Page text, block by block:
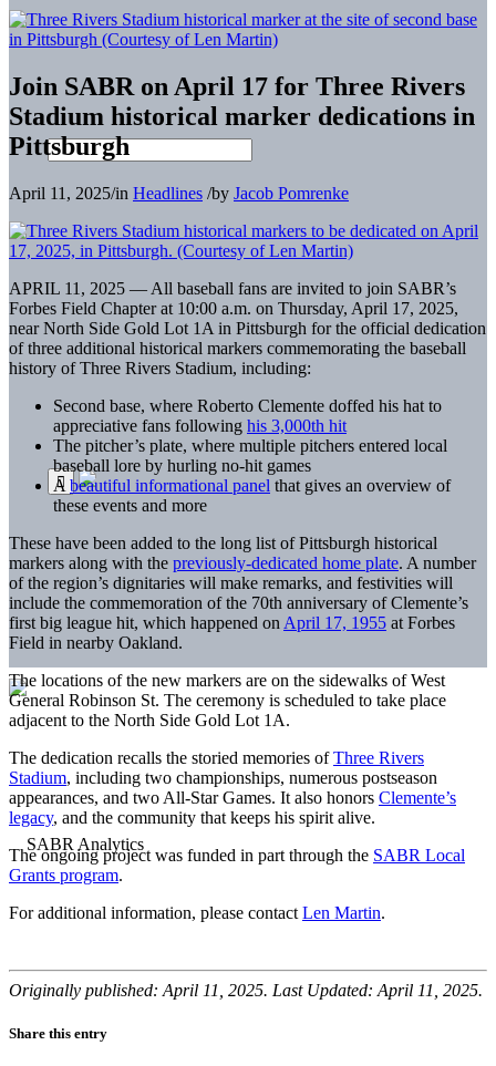
Join SABR on April 17 for Three Rivers
Stadium historical marker dedications in
Pittsburgh
April 11, 2025/in Headlines /by Jacob Pomrenke
APRIL 11, 2025 — All baseball fans are invited to join SABR’s
Forbes Field Chapter at 10:00 a.m. on Thursday, April 17, 2025,
near North Side Gold Lot 1A in Pittsburgh for the official dedication
of three additional historical markers commemorating the baseball
history of Three Rivers Stadium, including:
Second base, where Roberto Clemente doffed his hat to
appreciative fans following his 3,000th hit
The pitcher’s plate, where multiple pitchers entered local
baseball lore by hurling no-hit games
A beautiful informational panel that gives an overview of
these events and more
These have been added to the long list of Pittsburgh historical
markers along with the previously-dedicated home plate. A number
of the region’s dignitaries will make remarks, and festivities will
include the commemoration of the 70th anniversary of Clemente’s
first big league hit, which happened on April 17, 1955 at Forbes
Field in nearby Oakland.
The locations of the new markers are on the sidewalks of West
General Robinson St. The ceremony is scheduled to take place
adjacent to the North Side Gold Lot 1A.
The dedication recalls the storied memories ofThree Rivers
Stadium, including two championships, numerous postseason
appearances, and two All-Star Games. It also honors Clemente’s
legacy, and the community that keeps his spirit alive.
The ongoing project was funded in part through the SABR Local
Grants program.
For additional information, please contact Len Martin.
Originally published: April 11, 2025. Last Updated: April 11, 2025.
Share this entry